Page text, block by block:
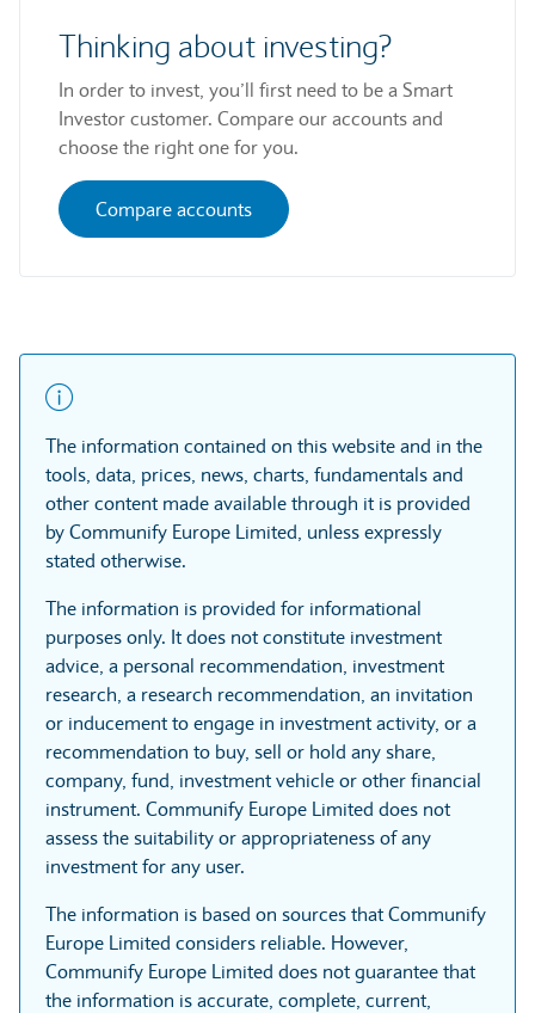
Thinking about investing?
In order to invest, you’ll first need to be a Smart
Investor customer. Compare our accounts and
choose the right one for you.
Compare accounts
The information contained on this website and in the
tools, data, prices, news, charts, fundamentals and
other content made available through it is provided
by Communify Europe Limited, unless expressly
stated otherwise.
The information is provided for informational
purposes only. It does not constitute investment
advice, a personal recommendation, investment
research, a research recommendation, an invitation
or inducement to engage in investment activity, or a
recommendation to buy, sell or hold any share,
company, fund, investment vehicle or other financial
instrument. Communify Europe Limited does not
assess the suitability or appropriateness of any
investment for any user.
The information is based on sources that Communify
Europe Limited considers reliable. However,
Communify Europe Limited does not guarantee that
the information is accurate, complete, current,